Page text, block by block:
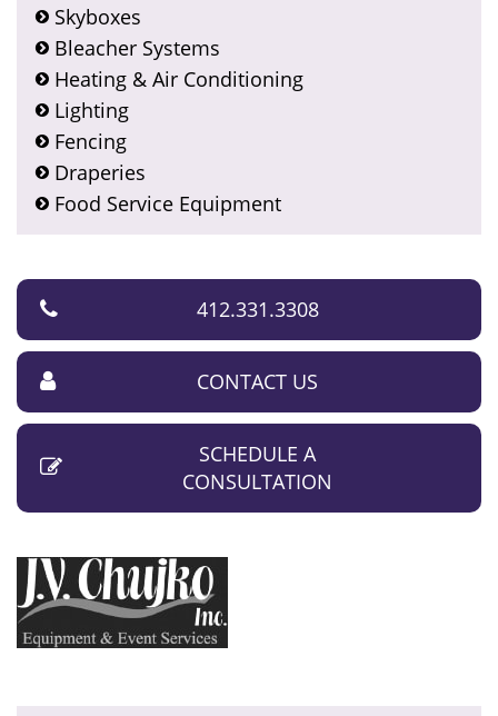
Skyboxes
Bleacher Systems
Heating & Air Conditioning
Lighting
Fencing
Draperies
Food Service Equipment
412.331.3308
CONTACT US
SCHEDULE A
CONSULTATION